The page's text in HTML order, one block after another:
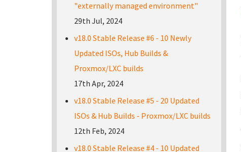
"externally managed environment"
29th Jul, 2024
v18.0 Stable Release #6 - 10 Newly
Updated ISOs, Hub Builds &
Proxmox/LXC builds
17th Apr, 2024
v18.0 Stable Release #5 - 20 Updated
ISOs & Hub Builds - Proxmox/LXC builds
12th Feb, 2024
v18.0 Stable Release #4 - 10 Updated